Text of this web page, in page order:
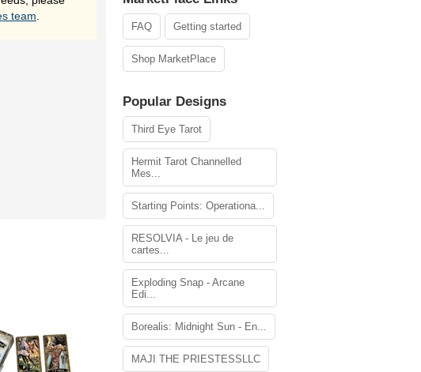
team
FAQ Getting started
Shop MarketPlace
Popular Designs
Third Eye Tarot
Hermit Tarot Channelled
Mes...
Starting Points: Operationa...
RESOLVIA - Le jeu de
cartes...
Exploding Snap - Arcane
Edi...
Borealis: Midnight Sun - En...
MAJI THE PRIESTESSLLC